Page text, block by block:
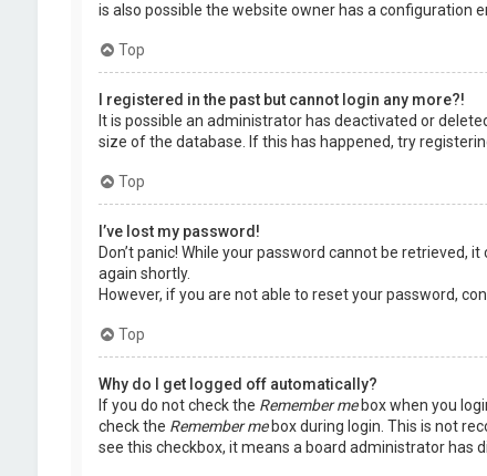
is also possible the website owner has a configuration
Top
I registered in the past but cannot login any more?!
It is possible an administrator has deactivated or
size of the database. If this has happened, try
Top
I’ve lost my password!
Don’t panic! While your password cannot be retrieved,
again shortly.
However, if you are not able to reset your password,
Top
Why do I get logged off automatically?
If you do not check the Remember mebox when you
check the Remember mebox during login. This is not
see this checkbox, it means a board administrator has